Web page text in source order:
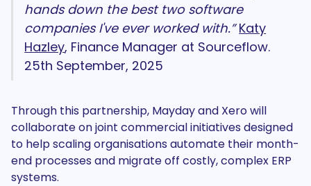
hands down the best two software
companies I've ever worked with.” Katy
Hazley, Finance Manager at Sourceflow.
25th September, 2025
Through this partnership, Mayday and Xero will
collaborate on joint commercial initiatives designed
to help scaling organisations automate their month-
end processes and migrate off costly, complex ERP
systems.